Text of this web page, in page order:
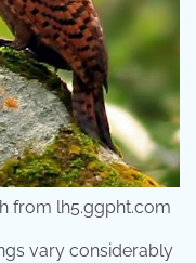
from lh5.ggpht.com
vary considerably